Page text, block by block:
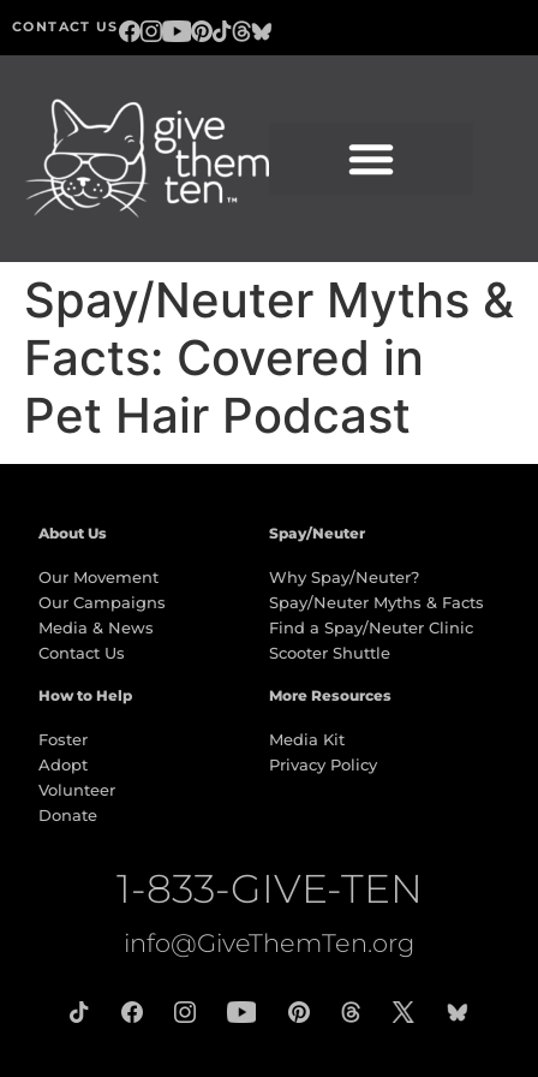
CONTACT US
Spay/Neuter Myths &
Facts: Covered in
Pet Hair Podcast
About Us
Our Movement
Our Campaigns
Media & News
Contact Us
Spay/Neuter
Why Spay/Neuter?
Spay/Neuter Myths & Facts
Find a Spay/Neuter Clinic
Scooter Shuttle
How to Help
Foster
Adopt
Volunteer
Donate
More Resources
Media Kit
Privacy Policy
1-833-GIVE-TEN
info@GiveThemTen.org